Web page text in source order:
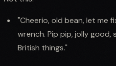
"Cheerio, old bean, let me
wrench. Pip pip, jolly
British things."